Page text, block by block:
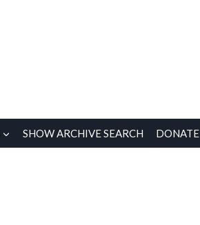
SHOW ARCHIVE SEARCH DONATE